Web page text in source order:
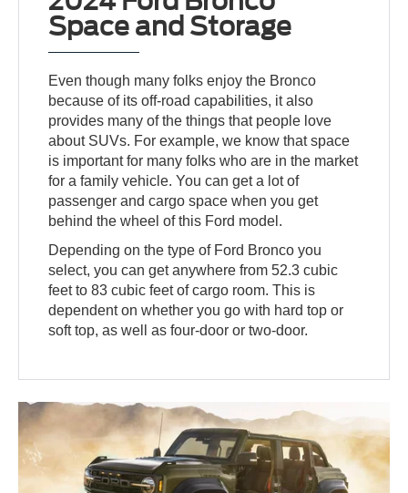
Space and Storage
Even though many folks enjoy the Bronco
because of its off-road capabilities, it also
provides many of the things that people love
about SUVs. For example, we know that space
is important for many folks who are in the market
for a family vehicle. You can get a lot of
passenger and cargo space when you get
behind the wheel of this Ford model.
Depending on the type of Ford Bronco you
select, you can get anywhere from 52.3 cubic
feet to 83 cubic feet of cargo room. This is
dependent on whether you go with hard top or
soft top, as well as four-door or two-door.